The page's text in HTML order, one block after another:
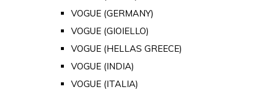
VOGUE (GERMANY)
VOGUE (GIOIELLO)
VOGUE (HELLAS GREECE)
VOGUE (INDIA)
VOGUE (ITALIA)